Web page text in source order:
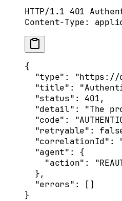
HTTP/1.1 401
Content-Type:
{
  "
type" :
"https://
  "
title" :
  "
status" : 401,
  "
detail" :
"The
  "
code" :
  "
retryable" :
  "
correlationId" :
  "
agent" :
{
    "
action" :
  },
  "
errors" :
[]
}